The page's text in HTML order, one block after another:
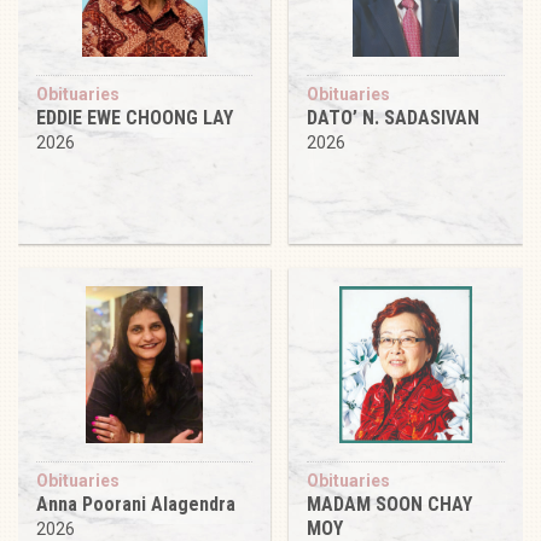
Obituaries
EDDIE EWE CHOONG LAY
2026
Obituaries
DATO’ N. SADASIVAN
2026
Obituaries
Anna Poorani Alagendra
2026
Obituaries
MADAM SOON CHAY
MOY